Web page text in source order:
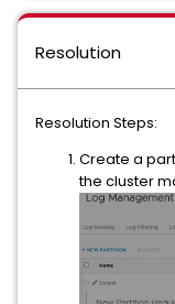
Resolution
Resolution Steps:
Create a
the cluster